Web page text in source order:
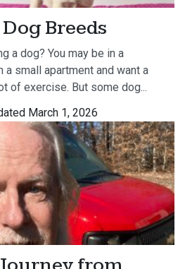
Breeds
a dog? You may be in a
small apartment and want a
of exercise. But some dog...
March 1, 2026